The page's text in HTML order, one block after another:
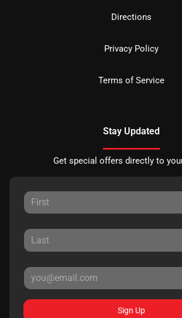
Directions
Privacy Policy
Terms of Service
Stay Updated
Get special offers directly to
Sign Up